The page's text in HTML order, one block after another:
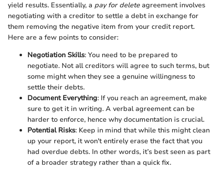
yield results. Essentially, a pay for deleteagreement involves
negotiating with a creditor to settle a debt in exchange for
them removing the negative item from your credit report.
Here are a few points to consider:
Negotiation Skills: You need to be prepared to
negotiate. Not all creditors will agree to such terms, but
some might when they see a genuine willingness to
settle their debts.
Document Everything: If you reach an agreement, make
sure to get it in writing. A verbal agreement can be
harder to enforce, hence why documentation is crucial.
Potential Risks: Keep in mind that while this might clean
up your report, it won't entirely erase the fact that you
had overdue debts. In other words, it’s best seen as part
of a broader strategy rather than a quick fix.